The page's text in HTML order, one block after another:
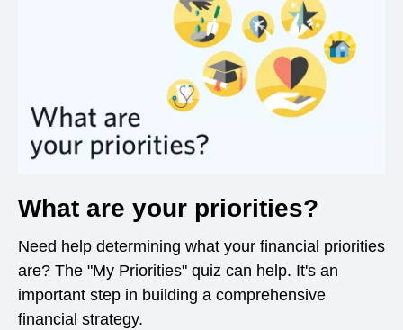
What are your priorities?
Need help determining what your financial priorities
are? The "My Priorities" quiz can help. It's an
important step in building a comprehensive
financial strategy.